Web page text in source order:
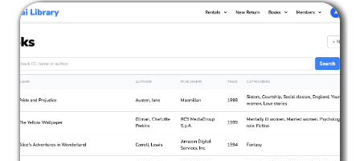
Another Hackathon organised by SVCE ACM Student
Chapter
✕